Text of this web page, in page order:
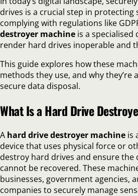
drives is a crucial step in protecting
complying with regulations like
destroyer machine is a specialised
render hard drives inoperable and
This guide explores how these
methods they use, and why they’re
secure data disposal.
What Is a Hard Drive
A hard drive destroyer machine is
device that uses physical force or
destroy hard drives and ensure
cannot be recovered. These
businesses, government agencies,
companies to securely manage